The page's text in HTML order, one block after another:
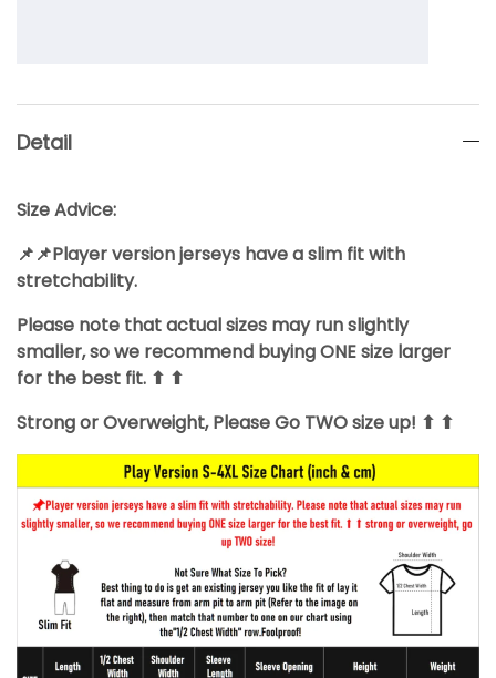
Detail
Size Advice:
📌📌Player version jerseys have a slim fit with
stretchability.
Please note that actual sizes may run slightly
smaller, so we recommend buying ONE size larger
for the best fit. ⬆ ⬆
Strong or Overweight, Please Go TWO size up! ⬆ ⬆